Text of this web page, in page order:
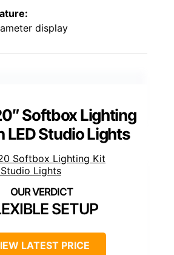
display
Softbox Lighting
LED Studio Lights
SETUP
LATEST PRICE